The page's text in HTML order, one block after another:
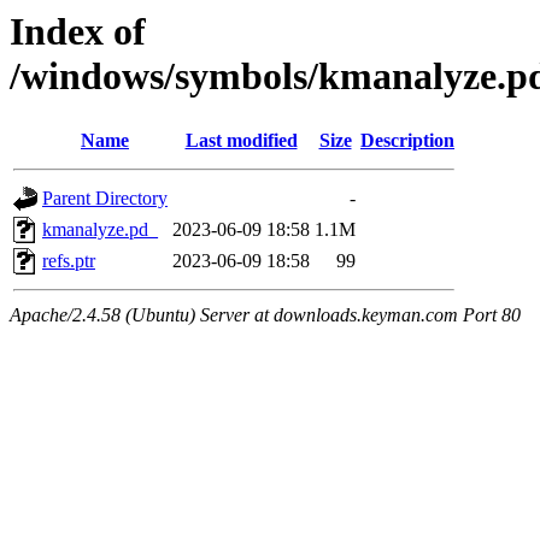
Index of
/windows/symbols/
Name Last modified Size Description
Parent Directory
-
kmanalyze.pd_
2023-06-09 18:58 1.1M
refs.ptr
2023-06-09 18:58 99
Apache/2.4.58 (Ubuntu) Server at downloads.keyman.com Port 80